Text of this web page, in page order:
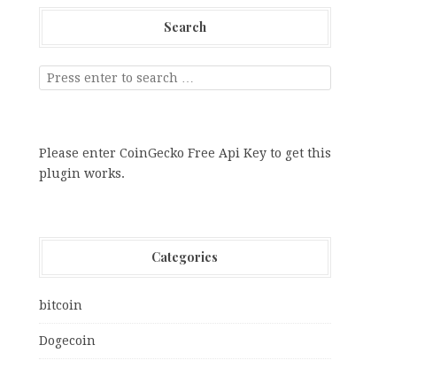
Search
Please enter CoinGecko Free Api Key to get this
plugin works.
Categories
bitcoin
Dogecoin